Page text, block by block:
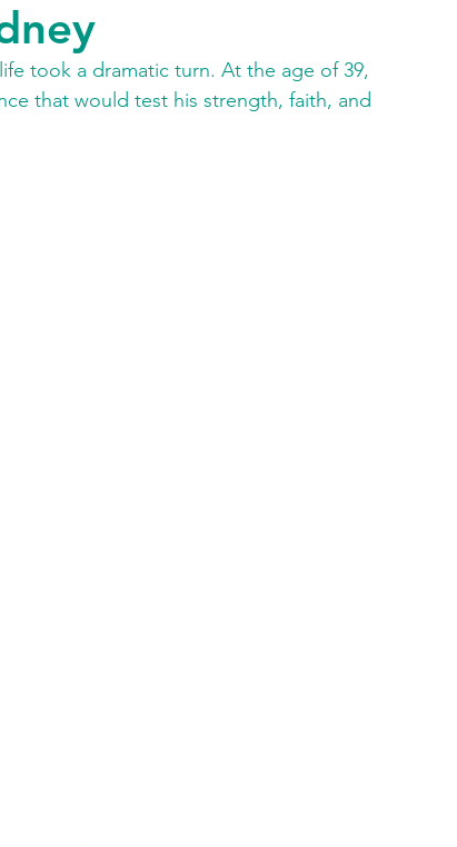
took a dramatic turn. At the age of 39,
that would test his strength, faith, and